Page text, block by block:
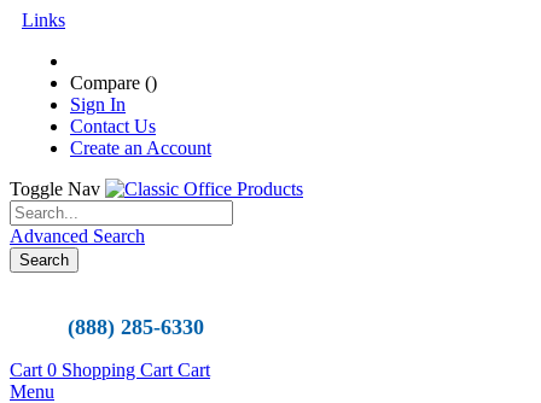
Links
Compare ()
Sign In
Contact Us
Create an Account
Toggle Nav
Advanced Search
Search
(888) 285-6330
Cart 0 Shopping Cart Cart
Menu